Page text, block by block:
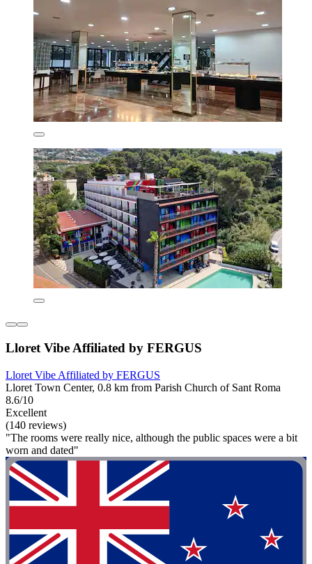
Lloret Vibe Affiliated by FERGUS
Lloret Vibe Affiliated by FERGUS
Lloret Town Center, 0.8 km from Parish Church of Sant Roma
8.6/10
Excellent
(140 reviews)
"The rooms were really nice, although the public spaces were a bit
worn and dated"